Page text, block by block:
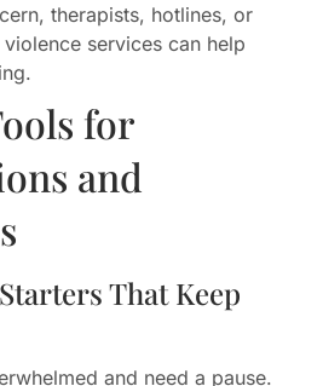
therapists, hotlines, or
services can help
for
and
That Keep
and need a pause.